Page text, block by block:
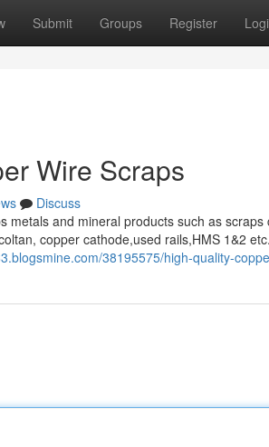
Submit Groups Register
Wire Scraps
Discuss
metals and mineral products such as
copper cathode,used rails,HMS 1&2
38195575/high-quality-